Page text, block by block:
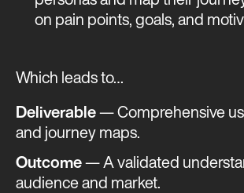
on pain points, goals, and
Which leads to…
Deliverable — Comprehensive
and journey maps.
Outcome — A validated
audience and market​​.